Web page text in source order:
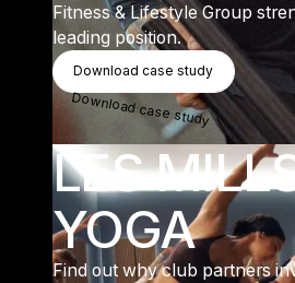
Fitness & Lifestyle Group
leading position.
Download Case
Download case study
Download case study
LES
YOGA
Find out why club partners